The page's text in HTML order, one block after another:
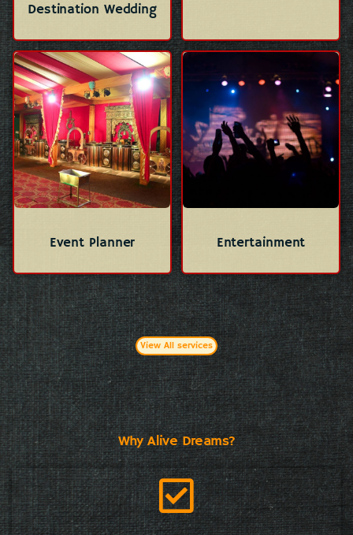
Destination Wedding
Event Planner Entertainment
View All services
Why Alive Dreams?